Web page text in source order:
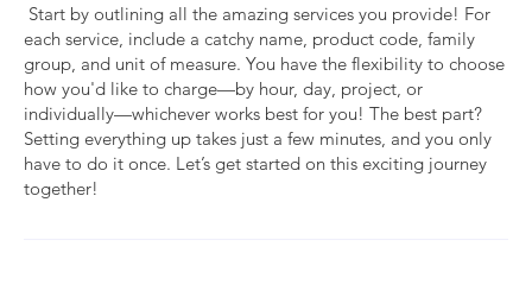
Start by outlining all the amazing services you provide! For
each service, include a catchy name, product code, family
group, and unit of measure. You have the flexibility to choose
how you'd like to charge—by hour, day, project, or
individually—whichever works best for you! The best part?
Setting everything up takes just a few minutes, and you only
have to do it once. Let’s get started on this exciting journey
together!